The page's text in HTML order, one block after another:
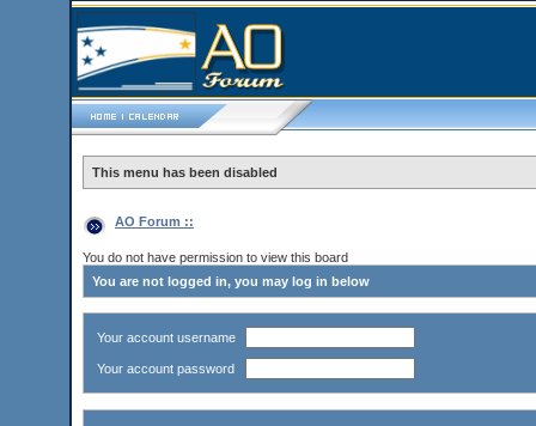
This menu has been disabled
AO Forum ::
You do not have permission to view this board
You are not logged in, you may log in below
Your account username
Your account password